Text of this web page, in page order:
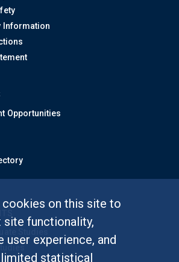
cookies on this site to
site functionality,
user experience, and
statistical
Information
Opportunities